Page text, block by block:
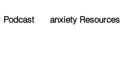
Podcast anxiety Resources